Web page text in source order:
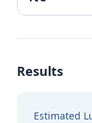
Results
Estimated